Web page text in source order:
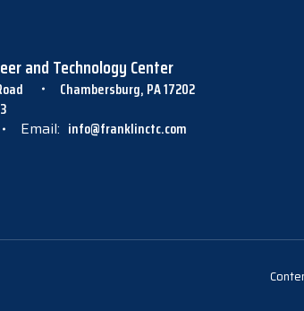
and Technology Center
Chambersburg, PA 17202
Email: info@franklinctc.com